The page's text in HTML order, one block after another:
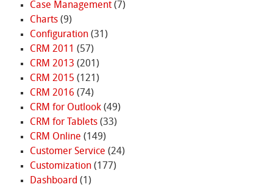
Case Management(7)
Charts(9)
Configuration(31)
CRM 2011 (57)
CRM 2013 (201)
CRM 2015 (121)
CRM 2016 (74)
CRM for Outlook(49)
CRM for Tablets(33)
CRM Online (149)
Customer Service (24)
Customization(177)
Dashboard (1)